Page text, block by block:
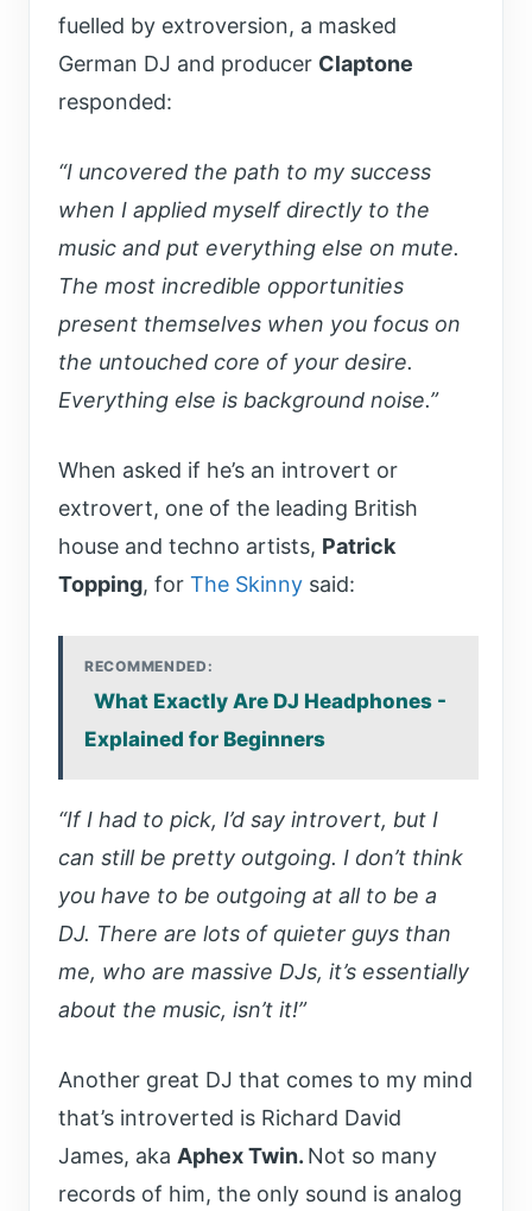
fuelled by extroversion, a masked
German DJ and producer Claptone
responded:
“I uncovered the path to my success
when I applied myself directly to the
music and put everything else on mute.
The most incredible opportunities
present themselves when you focus on
the untouched core of your desire.
Everything else is background noise.”
When asked if he’s an introvert or
extrovert, one of the leading British
house and techno artists, Patrick
Topping, for The Skinny said:
RECOMMENDED:
What Exactly Are DJ Headphones -
Explained for Beginners
“If I had to pick, I’d say introvert, but I
can still be pretty outgoing. I don’t think
you have to be outgoing at all to be a
DJ. There are lots of quieter guys than
me, who are massive DJs, it’s essentially
about the music, isn’t it!”
Another great DJ that comes to my mind
that’s introverted is Richard David
James, aka Aphex Twin. Not so many
records of him, the only sound is analog